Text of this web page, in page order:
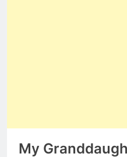
My